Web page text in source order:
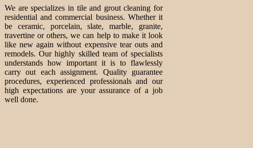
We are specializes in tile and grout cleaning for
residential and commercial business. Whether it
be ceramic, porcelain, slate, marble, granite,
travertine or others, we can help to make it look
like new again without expensive tear outs and
remodels. Our highly skilled team of specialists
understands how important it is to flawlessly
carry out each assignment. Quality guarantee
procedures, experienced professionals and our
high expectations are your assurance of a job
well done.